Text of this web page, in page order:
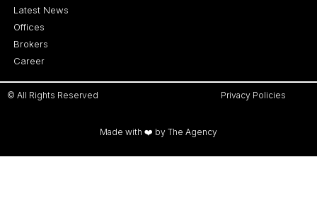
Latest News
Offices
Brokers
Career
© All Rights Reserved Privacy Policies
Made with ❤️ by The Agency